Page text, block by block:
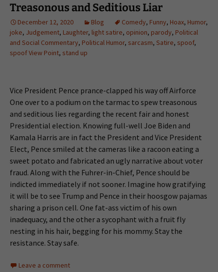
Treasonous and Seditious Liar
December 12, 2020 Blog Comedy, Funny, Hoax, Humor,
joke, Judgement, Laughter, light satire, opinion, parody, Political
and Social Commentary, Political Humor, sarcasm, Satire, spoof,
spoof View Point, stand up
Vice President Pence prance-clapped his way off Airforce
One over to a podium on the tarmac to spew treasonous
and seditious lies regarding the recent fair and honest
Presidential election. Knowing full-well Joe Biden and
Kamala Harris are in fact the President and Vice President
Elect, Pence smiled at the cameras like a racoon eating a
sweet potato and fabricated an ugly narrative about voter
fraud. Along with the Fuhrer-in-Chief, Pence should be
indicted immediately if not sooner. Imagine how gratifying
it will be to see Trump and Pence in their hoosgow pajamas
sharing a prison cell. One fat-ass victim of his own
inadequacy, and the other a sycophant with a fruit fly
nesting in his hair, begging for his mommy. Stay the
resistance. Stay safe.
Leave a comment